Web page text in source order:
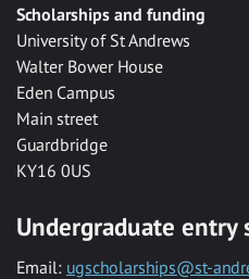
Scholarships and funding
University of St Andrews
Walter Bower House
Eden Campus
Main street
Guardbridge
KY16 0US
Undergraduate entry
Email: ugscholarships@st-